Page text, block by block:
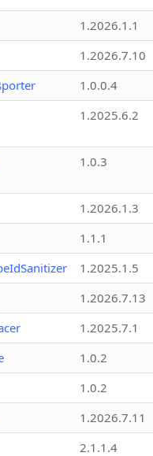
1.2026.1.1
1.2026.7.10
1.0.0.4
1.2025.6.2
1.0.3
1.2026.1.3
1.1.1
1.2025.1.5
1.2026.7.13
1.2025.7.1
1.0.2
1.0.2
1.2026.7.11
2.1.1.4